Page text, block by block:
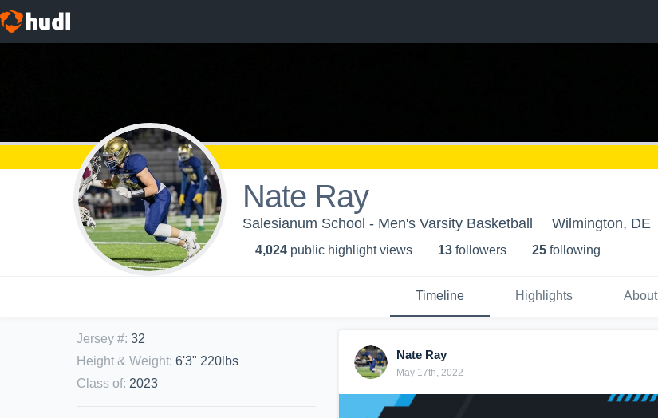
Nate Ray
Salesianum School - Men's Varsity Basketball Wilmington, DE
4,024 public highlight views 13 followers 25 following
Timeline Highlights About
Jersey #: 32
Height & Weight: 6'3" 220lbs
Class of: 2023
Nate Ray
May 17th, 2022